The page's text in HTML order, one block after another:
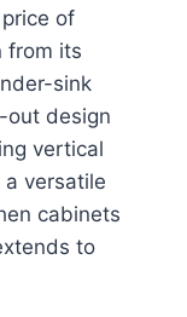
of
from its
sink
out design
vertical
versatile
cabinets
to